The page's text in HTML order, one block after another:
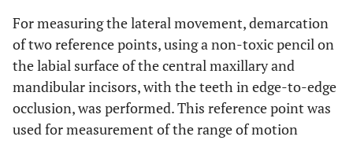
For measuring the lateral movement, demarcation
of two reference points, using a non-toxic pencil on
the labial surface of the central maxillary and
mandibular incisors, with the teeth in edge-to-edge
occlusion, was performed. This reference point was
used for measurement of the range of motion